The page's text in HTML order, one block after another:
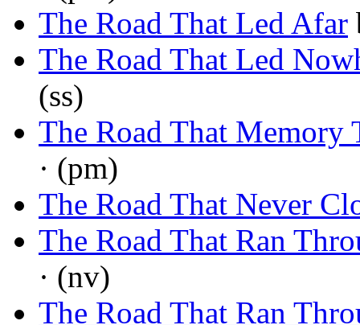
The Road That Led Afar
The Road That Led
(ss)
The Road That Memory
· (pm)
The Road That Never
The Road That Ran
· (nv)
The Road That Ran